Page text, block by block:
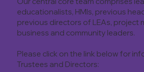
educationalists, HMIs, previous
previous directors of LEAs, project
business and community leaders.
Please click on the link below for
Trustees and Directors: